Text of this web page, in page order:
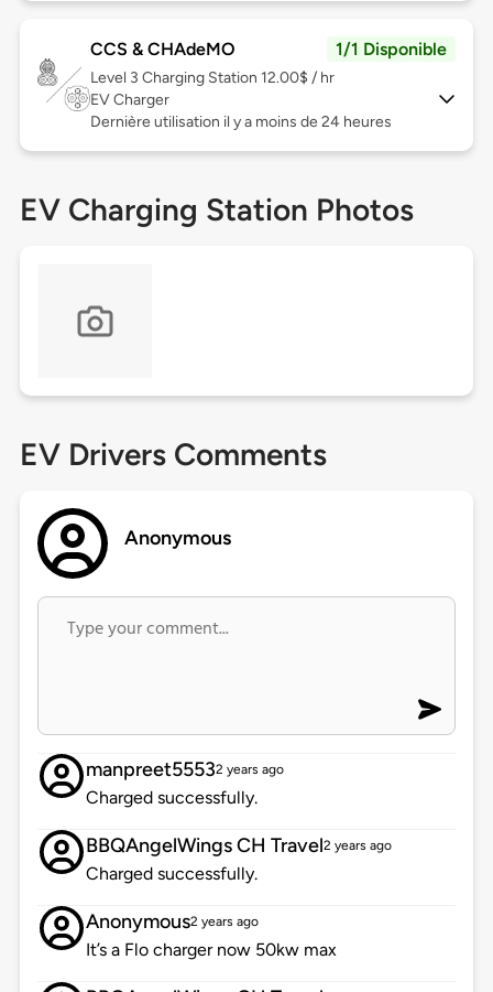
CCS & CHAdeMO 1/1 Disponible
Level 3 Charging Station 12.00$ / hr
EV Charger
Dernière utilisation il y a moins de 24 heures
EV Charging Station Photos
EV Drivers Comments
Anonymous
manpreet55532 years ago
Charged successfully.
BBQAngelWings CH Travel2 years ago
Charged successfully.
Anonymous2 years ago
It’s a Flo charger now 50kw max